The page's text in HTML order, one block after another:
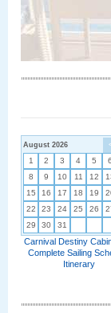
August 2026
1 2 3 4 5 6
8
9 10 11 12
15
16 17 18 19
22
23 24 25 26
29
30 31
Carnival Destiny
Complete Sailing
Itinerary